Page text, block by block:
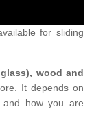
for sliding
wood and
It depends on
how you are